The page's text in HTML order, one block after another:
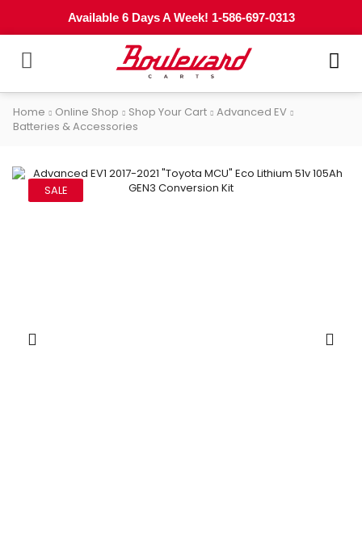
Available 6 Days A Week! 1-586-697-0313
Home Online Shop Shop Your Cart
Advanced EV
Batteries & Accessories
SALE